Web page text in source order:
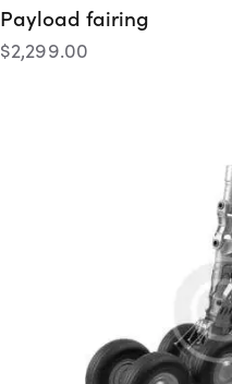
Payload fairing
$2,299.00